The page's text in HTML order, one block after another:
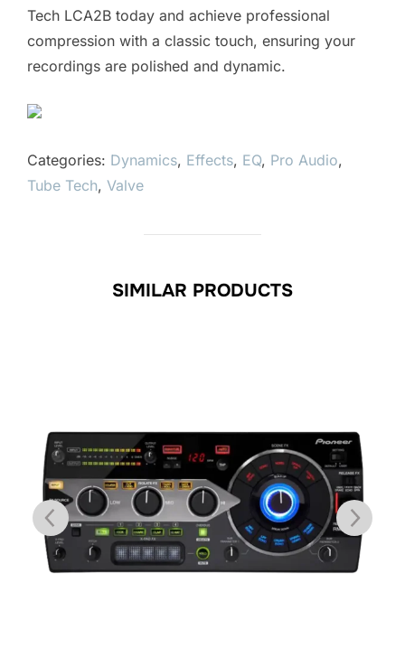
Tech LCA2B today and achieve professional
compression with a classic touch, ensuring your
recordings are polished and dynamic.
Categories: Dynamics, Effects, EQ, Pro Audio,
Tube Tech, Valve
SIMILAR PRODUCTS